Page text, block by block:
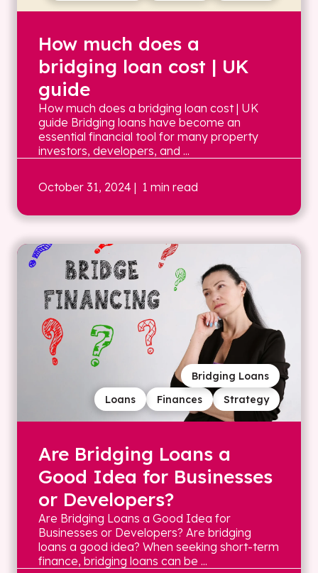
How much does a
bridging loan cost | UK
guide
How much does a bridging loan cost | UK
guide Bridging loans have become an
essential financial tool for many property
investors, developers, and ...
October 31, 2024 | 1 min read
Strategy
Finances
Loans
Bridging Loans
Are Bridging Loans a
Good Idea for Businesses
or Developers?
Are Bridging Loans a Good Idea for
Businesses or Developers? Are bridging
loans a good idea? When seeking short-term
finance, bridging loans can be ...